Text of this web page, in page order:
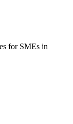
for SMEs in